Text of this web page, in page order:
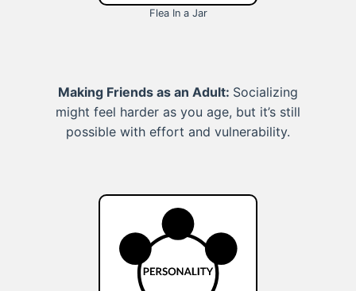
Flea In a Jar
Making Friends as an Adult: Socializing
might feel harder as you age, but it’s still
possible with effort and vulnerability.